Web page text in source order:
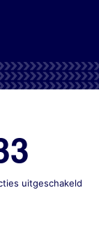
uitgeschakeldvoor